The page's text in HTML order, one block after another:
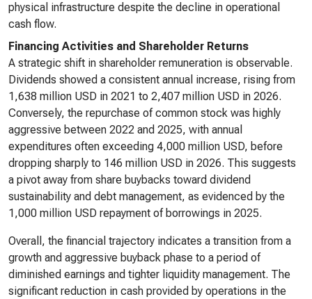
physical infrastructure despite the decline in operational
cash flow.
Financing Activities and Shareholder Returns
A strategic shift in shareholder remuneration is observable.
Dividends showed a consistent annual increase, rising from
1,638 million USD in 2021 to 2,407 million USD in 2026.
Conversely, the repurchase of common stock was highly
aggressive between 2022 and 2025, with annual
expenditures often exceeding 4,000 million USD, before
dropping sharply to 146 million USD in 2026. This suggests
a pivot away from share buybacks toward dividend
sustainability and debt management, as evidenced by the
1,000 million USD repayment of borrowings in 2025.
Overall, the financial trajectory indicates a transition from a
growth and aggressive buyback phase to a period of
diminished earnings and tighter liquidity management. The
significant reduction in cash provided by operations in the